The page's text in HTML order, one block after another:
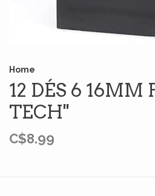
Home
12 DÉS 6 16MM
TECH''
C$8.99